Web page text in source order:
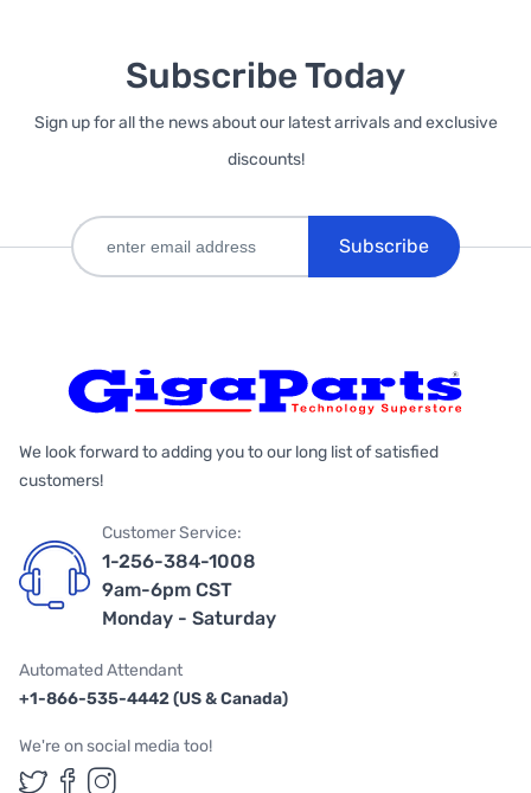
Subscribe Today
Sign up for all the news about our latest arrivals and exclusive
discounts!
Subscribe
We look forward to adding you to our long list of satisfied
customers!
Customer Service:
1-256-384-1008
9am-6pm CST
Monday - Saturday
Automated Attendant
+1-866-535-4442 (US & Canada)
We're on social media too!
Follow us on Twitter
Follow us on Facebook
Follow us on Instagram